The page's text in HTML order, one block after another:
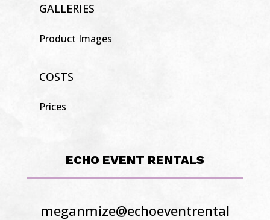
GALLERIES
Product Images
COSTS
Prices
ECHO EVENT RENTALS
meganmize@echoeventrental